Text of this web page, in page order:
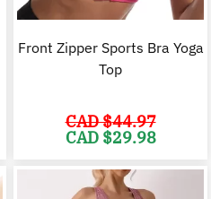
$54.99.
Front Zipper Sports Bra Yoga
Top
CAD $44.97
Original
price
CAD
$44.97.
CAD $29.98